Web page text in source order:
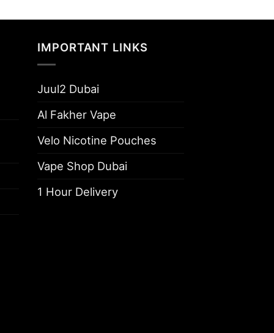
IMPORTANT LINKS
Juul2 Dubai
Al Fakher Vape
Velo Nicotine Pouches
Vape Shop Dubai
1 Hour Delivery